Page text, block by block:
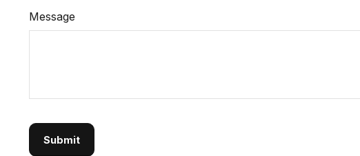
Message